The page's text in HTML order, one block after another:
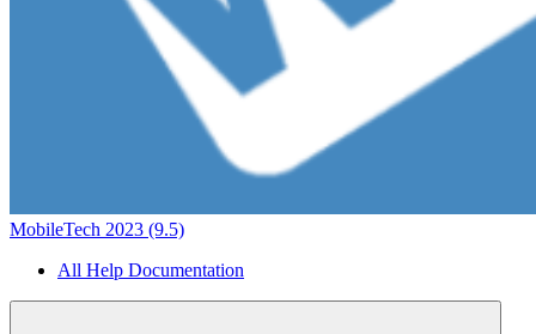
MobileTech 2023 (9.5)
All Help Documentation